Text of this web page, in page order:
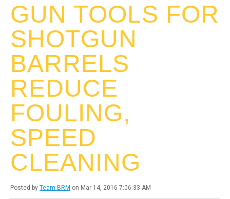
GUN TOOLS FOR
SHOTGUN
BARRELS
REDUCE
FOULING,
SPEED
CLEANING
Posted by Team BRM on Mar 14, 2016 7:06:33 AM